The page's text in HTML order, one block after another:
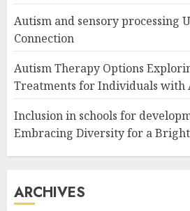
Autism and sensory processing
Connection
Autism Therapy Options
Treatments for Individuals with
Inclusion in schools for
Embracing Diversity for a
ARCHIVES